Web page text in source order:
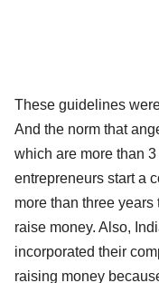
These guidelines
And the norm that
which are more than
entrepreneurs start a
more than three
raise money. Also,
incorporated their
raising money